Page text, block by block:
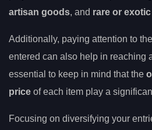
artisan goods, and rare or
Additionally, paying attention to the
entered can also help in reaching
essential to keep in mind that the
price of each item play a
Focusing on diversifying your